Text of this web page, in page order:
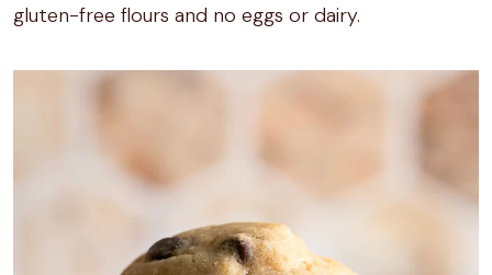
gluten-free flours and no eggs or dairy.